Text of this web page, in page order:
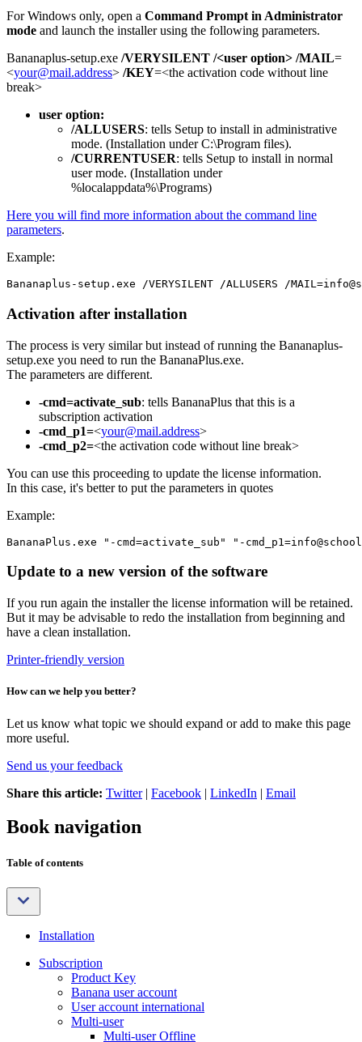
For Windows only, open a Command Prompt in Administrator
mode and launch the installer using the following parameters.
Bananaplus-setup.exe /VERYSILENT /<user option> /MAIL=
<your@mail.address> /KEY=<the activation code without line
break>
user option:
/ALLUSERS: tells Setup to install in administrative
mode. (Installation under C:\Program files).
/CURRENTUSER: tells Setup to install in normal
user mode. (Installation under
%localappdata%\Programs)
Here you will find more information about the command line
parameters.
Example:
Activation after installation
The process is very similar but instead of running the Bananaplus-
setup.exe you need to run the BananaPlus.exe.
The parameters are different.
-cmd=activate_sub: tells BananaPlus that this is a
subscription activation
-cmd_p1=<your@mail.address>
-cmd_p2=<the activation code without line break>
You can use this proceeding to update the license information.
In this case, it's better to put the parameters in quotes
Example:
Update to a new version of the software
If you run again the installer the license information will be retained.
But it may be advisable to redo the installation from beginning and
have a clean installation.
Printer-friendly version
How can we help you better?
Let us know what topic we should expand or add to make this page
more useful.
Send us your feedback
Share this article: Twitter| Facebook | LinkedIn | Email
Book navigation
Table of contents
Installation
Subscription
Product Key
Banana user account
User account international
Multi-user
Multi-user Offline